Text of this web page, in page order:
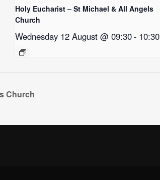
Holy Eucharist – St Michael & All Angels
Church
Wednesday 12 August @ 09:30- 10:30
Church